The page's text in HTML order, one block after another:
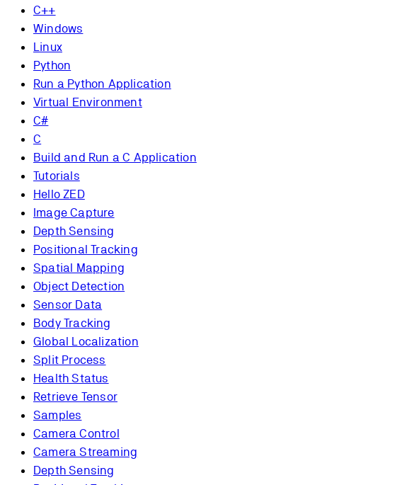
C++
Windows
Linux
Python
Run a Python Application
Virtual Environment
C#
C
Build and Run a C Application
Tutorials
Hello ZED
Image Capture
Depth Sensing
Positional Tracking
Spatial Mapping
Object Detection
Sensor Data
Body Tracking
Global Localization
Split Process
Health Status
Retrieve Tensor
Samples
Camera Control
Camera Streaming
Depth Sensing